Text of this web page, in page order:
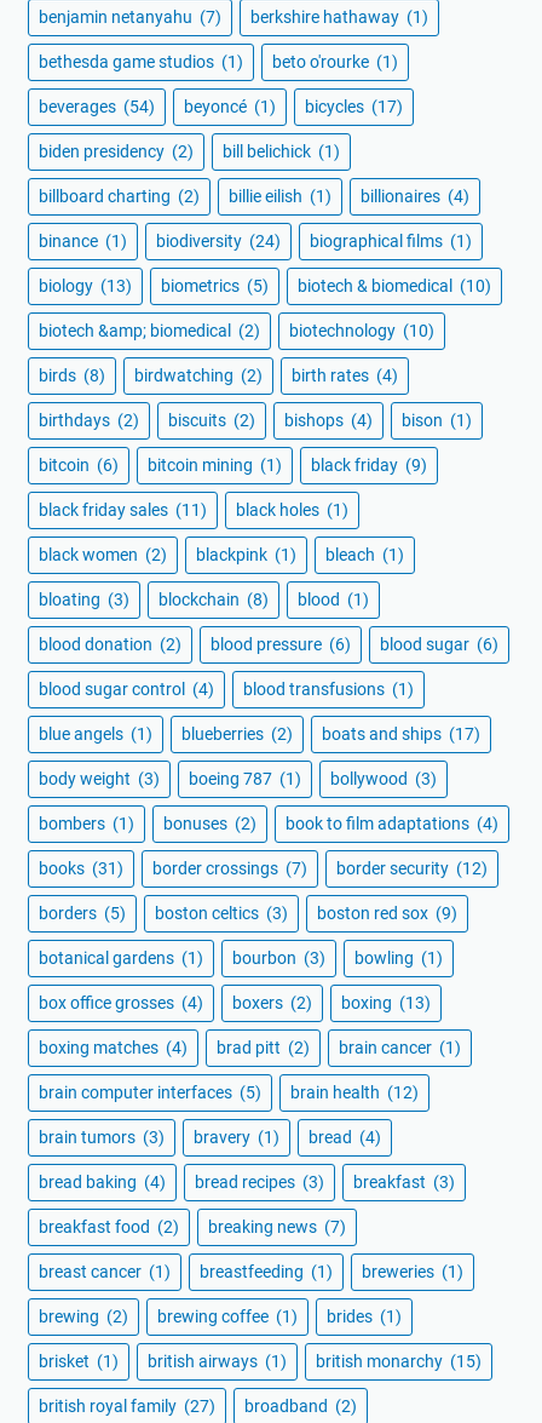
benjamin netanyahu (7) berkshire hathaway (1)
bethesda game studios (1) beto o'rourke (1)
beverages (54) beyoncé (1) bicycles (17)
biden presidency (2) bill belichick (1)
billboard charting (2) billie eilish (1) billionaires (4)
binance (1) biodiversity (24) biographical films (1)
biology (13) biometrics (5) biotech & biomedical (10)
biotech &amp; biomedical (2) biotechnology (10)
birds (8) birdwatching (2) birth rates (4)
birthdays (2) biscuits (2) bishops (4) bison (1)
bitcoin (6) bitcoin mining (1) black friday (9)
black friday sales (11) black holes (1)
black women (2) blackpink (1) bleach (1)
bloating (3) blockchain (8) blood (1)
blood donation (2) blood pressure (6) blood sugar (6)
blood sugar control (4) blood transfusions (1)
blue angels (1) blueberries (2) boats and ships (17)
body weight (3) boeing 787 (1) bollywood (3)
bombers (1) bonuses (2) book to film adaptations (4)
books (31) border crossings (7) border security (12)
borders (5) boston celtics (3) boston red sox (9)
botanical gardens (1) bourbon (3) bowling (1)
box office grosses (4) boxers (2) boxing (13)
boxing matches (4) brad pitt (2) brain cancer (1)
brain computer interfaces (5) brain health (12)
brain tumors (3) bravery (1) bread (4)
bread baking (4) bread recipes (3) breakfast (3)
breakfast food (2) breaking news (7)
breast cancer (1) breastfeeding (1) breweries (1)
brewing (2) brewing coffee (1) brides (1)
brisket (1) british airways (1) british monarchy (15)
british royal family (27) broadband (2)